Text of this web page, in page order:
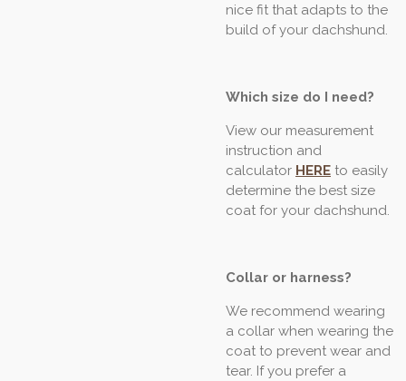
nice fit that adapts to the
build of your dachshund.
Which size do I need?
View our measurement
instruction and
calculator HERE to easily
determine the best size
coat for your dachshund.
Collar or harness?
We recommend wearing
a collar when wearing the
coat to prevent wear and
tear. If you prefer a